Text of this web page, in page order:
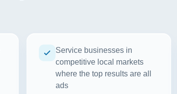
Service businesses in
competitive local markets
where the top results are all
ads